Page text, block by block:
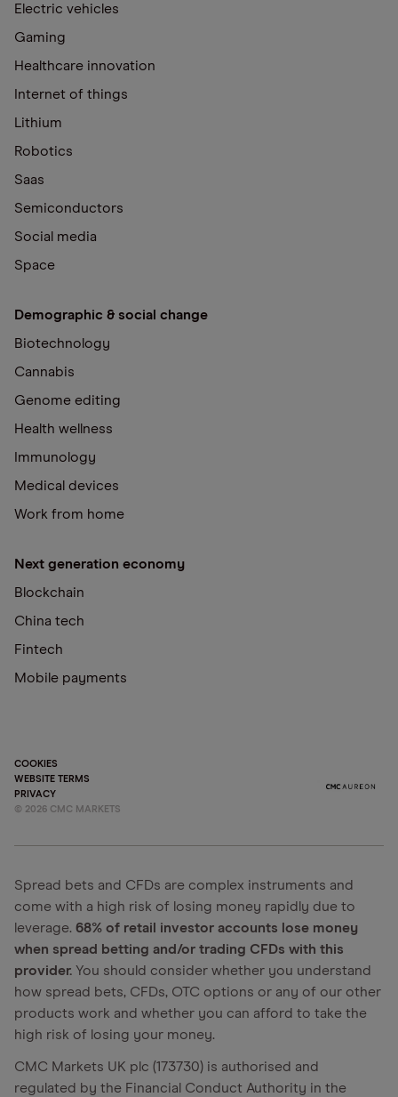
Electric vehicles
Gaming
Healthcare innovation
Internet of things
Lithium
Robotics
Saas
Semiconductors
Social media
Space
Demographic & social change
Biotechnology
Cannabis
Genome editing
Health wellness
Immunology
Medical devices
Work from home
Next generation economy
Blockchain
China tech
Fintech
Mobile payments
COOKIES
WEBSITE TERMS
PRIVACY
© 2026 CMC MARKETS
Spread bets and CFDs are complex instruments and
come with a high risk of losing money rapidly due to
leverage. 68% of retail investor accounts lose money
when spread betting and/or trading CFDs with this
provider. You should consider whether you understand
how spread bets, CFDs, OTC options or any of our other
products work and whether you can afford to take the
high risk of losing your money.
CMC Markets UK plc (173730) is authorised and
regulated by the Financial Conduct Authority in the